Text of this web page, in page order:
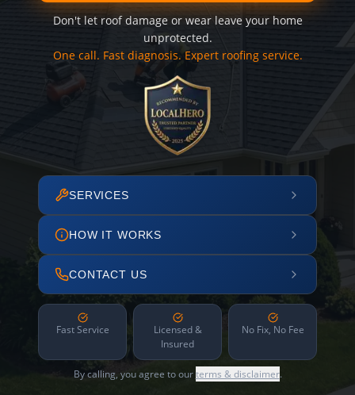
Don't let roof damage or wear leave your home
unprotected.
One call. Fast diagnosis. Expert roofing service.
SERVICES
HOW IT WORKS
CONTACT US
Fast Service
Licensed &
Insured
No Fix, No Fee
By calling, you agree to ourterms & disclaimer.